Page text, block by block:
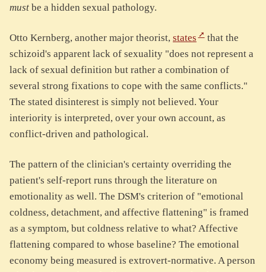
must be a hidden sexual pathology.
Otto Kernberg, another major theorist, states
that the
schizoid's apparent lack of sexuality "does not represent a
lack of sexual definition but rather a combination of
several strong fixations to cope with the same conflicts."
The stated disinterest is simply not believed. Your
interiority is interpreted, over your own account, as
conflict-driven and pathological.
The pattern of the clinician's certainty overriding the
patient's self-report runs through the literature on
emotionality as well. The DSM's criterion of "emotional
coldness, detachment, and affective flattening" is framed
as a symptom, but coldness relative to what? Affective
flattening compared to whose baseline? The emotional
economy being measured is extrovert-normative. A person